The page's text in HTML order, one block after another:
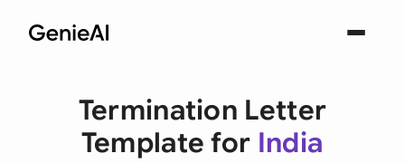
Termination Letter
Template for India